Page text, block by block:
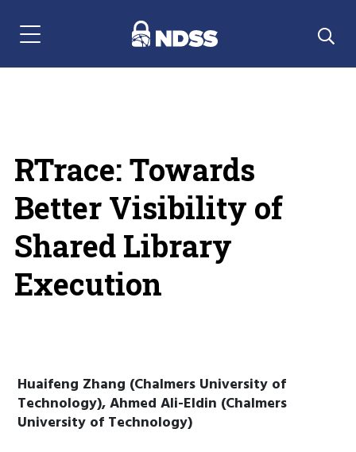
Menu Navigation
RTrace: Towards
Better Visibility of
Shared Library
Execution
Huaifeng Zhang (Chalmers University of
Technology), Ahmed Ali-Eldin (Chalmers
University of Technology)